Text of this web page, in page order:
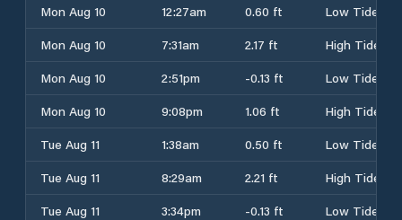
Mon Aug 10
12:27am 0.60 ft
Low Tide
Mon Aug 10
7:31am 2.17 ft
High Tide
Mon Aug 10
2:51pm -0.13 ft
Low Tide
Mon Aug 10
9:08pm 1.06 ft
High Tide
Tue Aug 11
1:38am 0.50 ft
Low Tide
Tue Aug 11
8:29am 2.21 ft
High Tide
Tue Aug 11
3:34pm -0.13 ft
Low Tide